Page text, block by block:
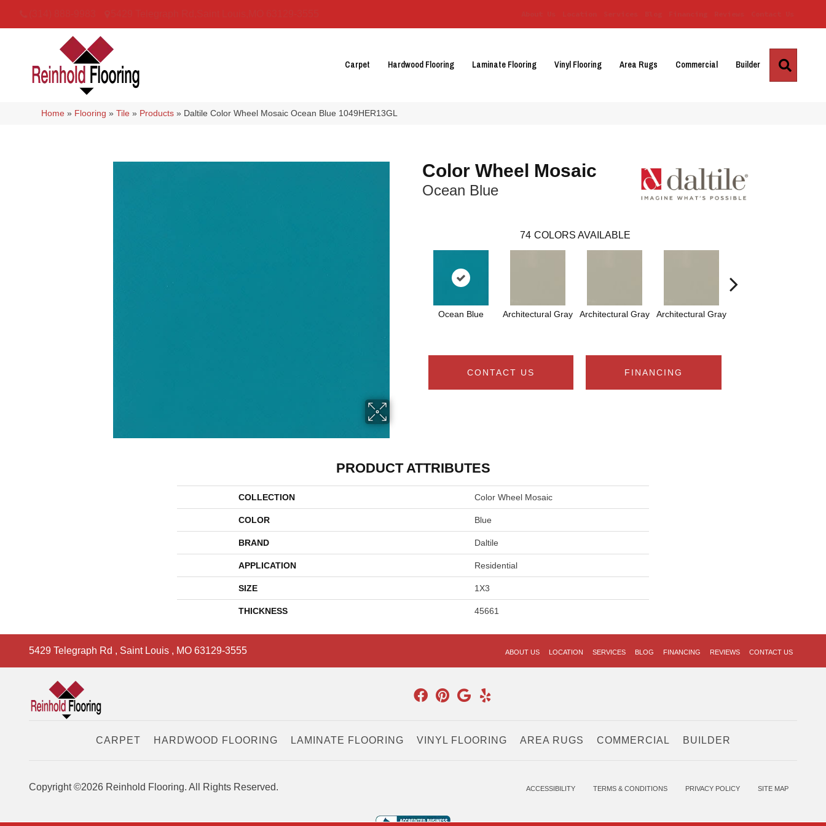
Carpet Hardwood Flooring Laminate Flooring Vinyl Flooring Area Rugs Commercial Builder
Home » Flooring »Tile » Products » Daltile Color Wheel Mosaic Ocean Blue 1049HER13GL
Color Wheel Mosaic
Ocean Blue
74 COLORS AVAILABLE
Ocean Blue Architectural Gray Architectural Gray Architectural Gray
CONTACT US FINANCING
PRODUCT ATTRIBUTES
COLLECTION Color Wheel Mosaic
COLOR Blue
BRAND Daltile
APPLICATION Residential
SIZE 1X3
THICKNESS 45661
5429 Telegraph Rd , Saint Louis , MO 63129-3555 ABOUT US LOCATION SERVICES BLOG FINANCING REVIEWS CONTACT US
CARPET HARDWOOD FLOORING LAMINATE FLOORING VINYL FLOORING AREA RUGS COMMERCIAL BUILDER
Copyright ©2026 Reinhold Flooring. All Rights Reserved. ACCESSIBILITY TERMS & CONDITIONS PRIVACY POLICY SITE MAP